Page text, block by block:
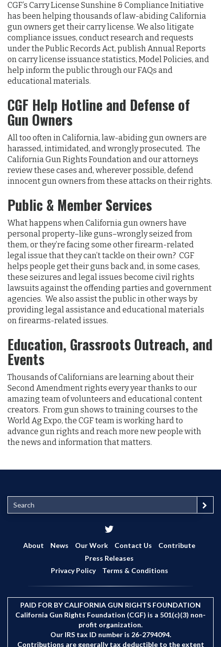
CGF’s Carry License Sunshine & Compliance Initiative
has been helping thousands of law-abiding California
gun owners get their carry license. We also litigate
compliance issues, conduct research and requests
under the Public Records Act, publish Annual Reports
on carry license issuance statistics, Model Policies, and
help inform the public through our FAQs and
educational materials.
CGF Help Hotline and Defense of
Gun Owners
All too often in California, law-abiding gun owners are
harassed, intimidated, and wrongly prosecuted. The
California Gun Rights Foundation and our attorneys
review these cases and, wherever possible, defend
innocent gun owners from these attacks on their rights.
Public & Member Services
What happens when California gun owners have
personal property–like guns–wrongly seized from
them, or they’re facing some other firearm-related
legal issue that they can’t tackle on their own? CGF
helps people get their guns back and, in some cases,
these seizures and legal issues become civil rights
lawsuits against the offending parties and government
agencies. We also assist the public in other ways by
providing legal assistance and educational materials
on firearms-related issues.
Education, Grassroots Outreach, and
Events
Thousands of Californians are learning about their
Second Amendment rights every year thanks to our
amazing team of volunteers and educational content
creators. From gun shows to training courses to the
World Ag Expo, the CGF team is working hard to
advance gun rights and reach more new people with
the news and information that matters.
e
r
About News Our Work Contact Us
Contribute
Press Releases
Privacy Policy
Terms & Conditions
PAID FOR BY CALIFORNIA GUN RIGHTS FOUNDATION
California Gun Rights Foundation (CGF) is a 501(c)(3) non-
profit organization.
Our IRS tax ID number is 26-2794094.
Contributions are generally tax deductible to the extent